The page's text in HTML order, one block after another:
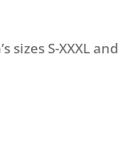
S-XXXL and